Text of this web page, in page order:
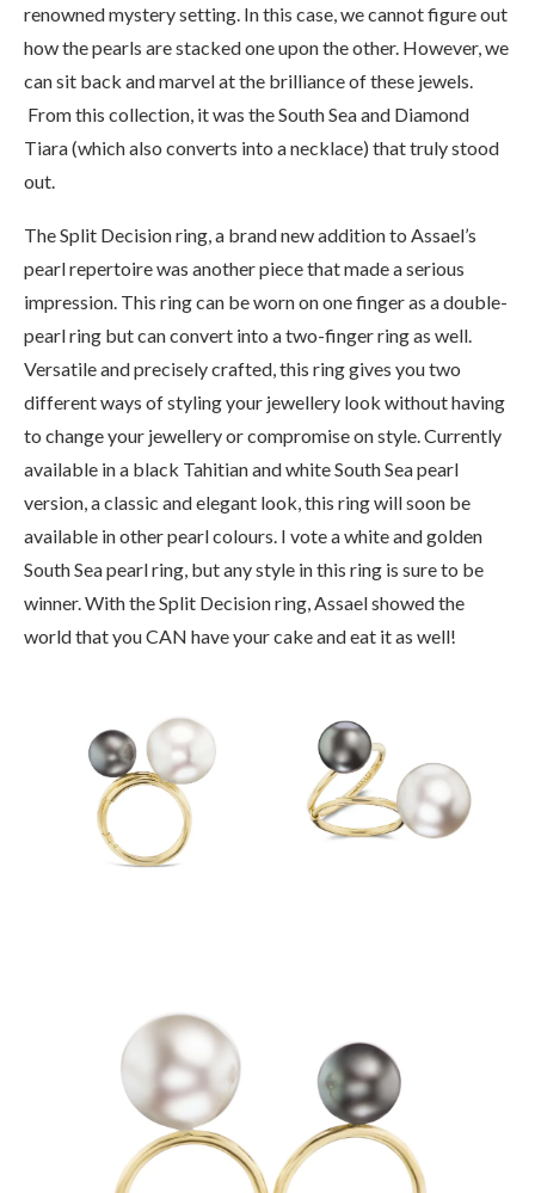
renowned mystery setting. In this case, we cannot figure out
how the pearls are stacked one upon the other. However, we
can sit back and marvel at the brilliance of these jewels.
From this collection, it was the South Sea and Diamond
Tiara (which also converts into a necklace) that truly stood
out.
The Split Decision ring, a brand new addition to Assael’s
pearl repertoire was another piece that made a serious
impression. This ring can be worn on one finger as a double-
pearl ring but can convert into a two-finger ring as well.
Versatile and precisely crafted, this ring gives you two
different ways of styling your jewellery look without having
to change your jewellery or compromise on style. Currently
available in a black Tahitian and white South Sea pearl
version, a classic and elegant look, this ring will soon be
available in other pearl colours. I vote a white and golden
South Sea pearl ring, but any style in this ring is sure to be
winner. With the Split Decision ring, Assael showed the
world that you CAN have your cake and eat it as well!